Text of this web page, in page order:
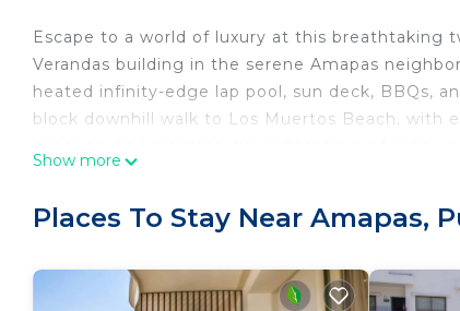
Escape to a world of luxury at this breathtaking
Verandas building in the serene Amapas
heated infinity-edge lap pool, sun deck, BBQs,
block downhill walk to Los Muertos Beach, with
BEDROOMS
smart TV, an ensuite bathroom, and direct
Show more
Places To Stay Near Amapas,